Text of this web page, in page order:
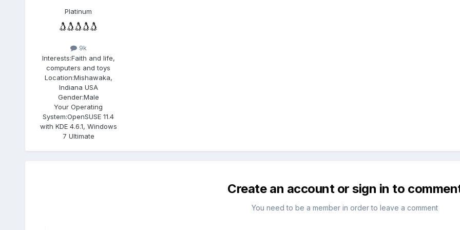
Platinum
9k
Interests:Faith and life,
computers and toys
Location:Mishawaka,
Indiana USA
Gender:Male
Your Operating
System:OpenSUSE 11.4
with KDE 4.6.1, Windows
7 Ultimate
Create an account or sign in to
You need to be a member in order to leave a comment